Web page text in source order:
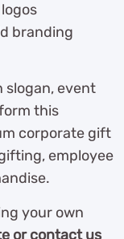
branding
slogan, event
this
corporate gift
employee
your own
or contact us